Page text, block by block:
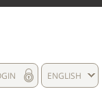
ENGLISH